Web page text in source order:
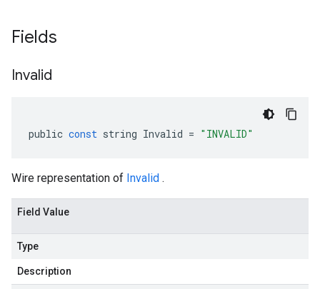
Fields
Invalid
public const string Invalid = "INVALID"
Wire representation of Invalid .
Field Value
Type
Description